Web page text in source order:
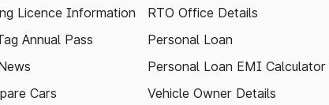
Licence Information
Annual Pass
Cars
RTO Office Details
Personal Loan
Personal Loan EMI Calculator
Vehicle Owner Details